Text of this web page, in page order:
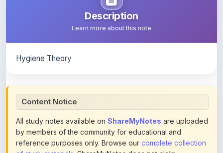
Learn more about this note
All study notes available on
by members of the community for educational and
reference purposes only. Browse ourcomplete collection
of study materials. ShareMyNotes does not claim
ownership of any third-party content and does not host or